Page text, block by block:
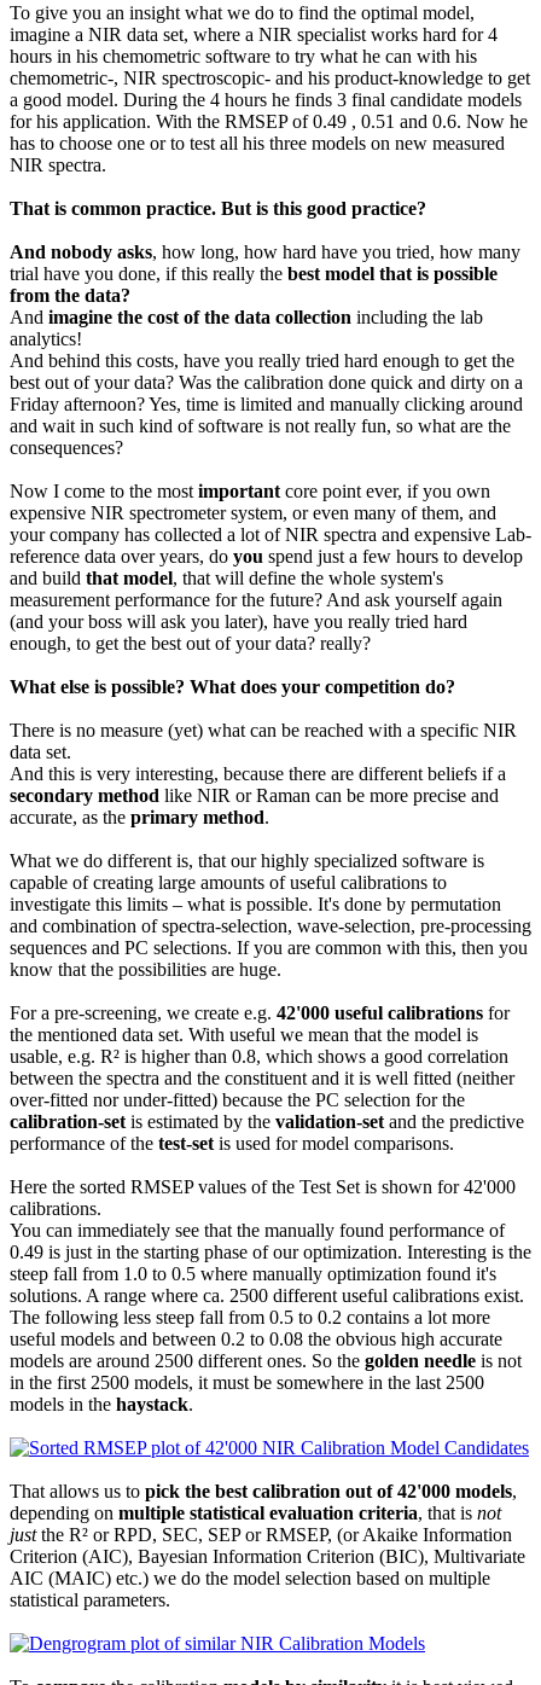
To give you an insight what we do to find the optimal model,
imagine a NIR data set, where a NIR specialist works hard for 4
hours in his chemometric software to try what he can with his
chemometric-, NIR spectroscopic- and his product-knowledge to get
a good model. During the 4 hours he finds 3 final candidate models
for his application. With the RMSEP of 0.49 , 0.51 and 0.6. Now he
has to choose one or to test all his three models on new measured
NIR spectra.
That is common practice. But is this good practice?
And nobody asks, how long, how hard have you tried, how many
trial have you done, if this really the best model that is possible
from the data?
And imagine the cost of the data collection including the lab
analytics!
And behind this costs, have you really tried hard enough to get the
best out of your data? Was the calibration done quick and dirty on a
Friday afternoon? Yes, time is limited and manually clicking around
and wait in such kind of software is not really fun, so what are the
consequences?
Now I come to the most important core point ever, if you own
expensive NIR spectrometer system, or even many of them, and
your company has collected a lot of NIR spectra and expensive Lab-
reference data over years, do you spend just a few hours to develop
and build that model, that will define the whole system's
measurement performance for the future? And ask yourself again
(and your boss will ask you later), have you really tried hard
enough, to get the best out of your data? really?
What else is possible? What does your competition do?
There is no measure (yet) what can be reached with a specific NIR
data set.
And this is very interesting, because there are different beliefs if a
secondary method like NIR or Raman can be more precise and
accurate, as the primary method.
What we do different is, that our highly specialized software is
capable of creating large amounts of useful calibrations to
investigate this limits – what is possible. It's done by permutation
and combination of spectra-selection, wave-selection, pre-processing
sequences and PC selections. If you are common with this, then you
know that the possibilities are huge.
For a pre-screening, we create e.g. 42'000 useful calibrations for
the mentioned data set. With useful we mean that the model is
usable, e.g. R² is higher than 0.8, which shows a good correlation
between the spectra and the constituent and it is well fitted (neither
over-fitted nor under-fitted) because the PC selection for the
calibration-set is estimated by the validation-set and the predictive
performance of the test-set is used for model comparisons.
Here the sorted RMSEP values of the Test Set is shown for 42'000
calibrations.
You can immediately see that the manually found performance of
0.49 is just in the starting phase of our optimization. Interesting is the
steep fall from 1.0 to 0.5 where manually optimization found it's
solutions. A range where ca. 2500 different useful calibrations exist.
The following less steep fall from 0.5 to 0.2 contains a lot more
useful models and between 0.2 to 0.08 the obvious high accurate
models are around 2500 different ones. So the golden needle is not
in the first 2500 models, it must be somewhere in the last 2500
models in the haystack.
That allows us to pick the best calibration out of 42'000 models,
depending on multiple statistical evaluation criteria, that is not
justthe R² or RPD, SEC, SEP or RMSEP, (or Akaike Information
Criterion (AIC), Bayesian Information Criterion (BIC), Multivariate
AIC (MAIC) etc.) we do the model selection based on multiple
statistical parameters.